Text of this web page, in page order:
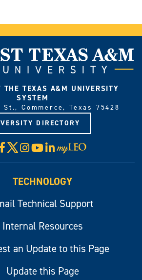
THE TEXAS A&M UNIVERSITY
SYSTEM
Commerce, Texas 75428
DIRECTORY
Facebook
X Instagram
YouTube
LinkedIn
Visit
myLeo
TECHNOLOGY
Technical Support
Internal Resources
an Update to this Page
Update this Page